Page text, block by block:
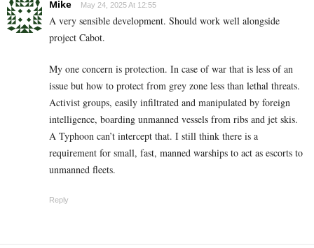
Mike May 24, 2025 At 12:55
A very sensible development. Should work well alongside
project Cabot.
My one concern is protection. In case of war that is less of an
issue but how to protect from grey zone less than lethal threats.
Activist groups, easily infiltrated and manipulated by foreign
intelligence, boarding unmanned vessels from ribs and jet skis.
A Typhoon can’t intercept that. I still think there is a
requirement for small, fast, manned warships to act as escorts to
unmanned fleets.
Reply